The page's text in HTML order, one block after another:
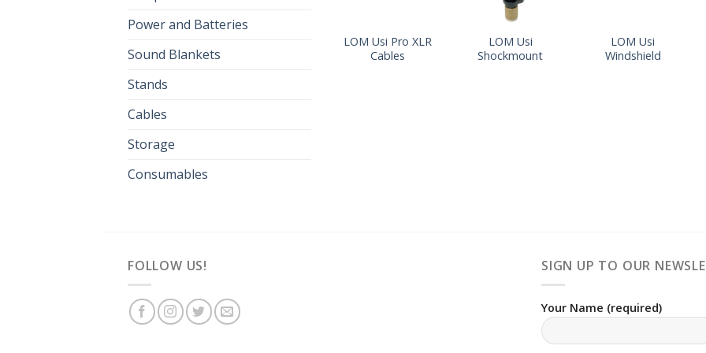
Power and Batteries
Sound Blankets
Stands
Cables
Storage
Consumables
LOM Usi Pro XLR
Cables
LOM Usi
Shockmount
LOM Usi
Windshield
FOLLOW US! SIGN UP TO OUR
Your Name (required)